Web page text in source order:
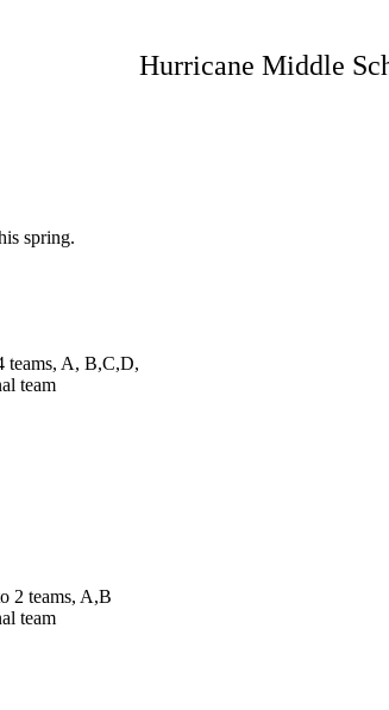
Hurricane Middle
spring.
teams, A, B,C,D,
team
2 teams, A,B
team